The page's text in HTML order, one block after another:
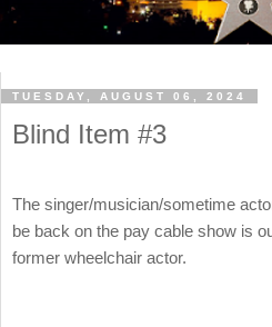
TUESDAY, AUGUST 06, 2024
Blind Item #3
The singer/musician/sometime
be back on the pay cable show is
former wheelchair actor.